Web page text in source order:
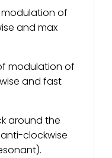
of
and max
modulation of
and fast
around the
clockwise